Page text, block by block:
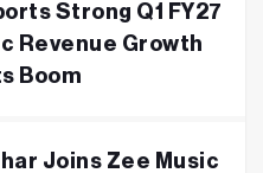
Strong Q1 FY27
Revenue Growth
Boom
Joins Zee Music